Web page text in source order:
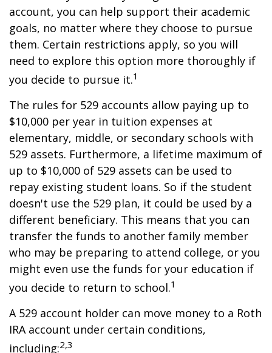
account, you can help support their academic
goals, no matter where they choose to pursue
them. Certain restrictions apply, so you will
need to explore this option more thoroughly if
you decide to pursue it.1
The rules for 529 accounts allow paying up to
$10,000 per year in tuition expenses at
elementary, middle, or secondary schools with
529 assets. Furthermore, a lifetime maximum of
up to $10,000 of 529 assets can be used to
repay existing student loans. So if the student
doesn't use the 529 plan, it could be used by a
different beneficiary. This means that you can
transfer the funds to another family member
who may be preparing to attend college, or you
might even use the funds for your education if
you decide to return to school.1
A 529 account holder can move money to a Roth
IRA account under certain conditions,
including:2,3